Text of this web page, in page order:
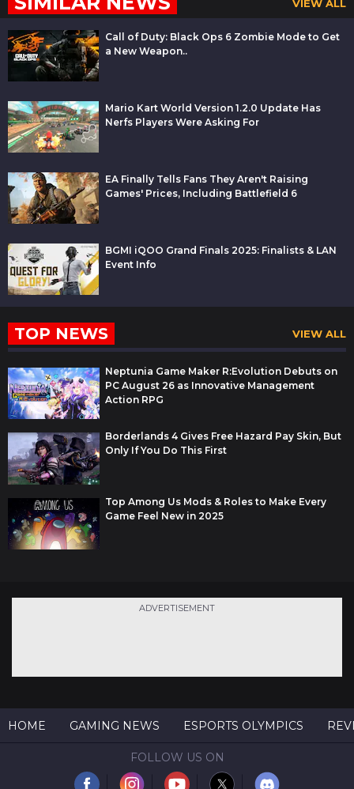
VIEW ALL
Call of Duty: Black Ops 6 Zombie Mode to Get
a New Weapon..
Mario Kart World Version 1.2.0 Update Has
Nerfs Players Were Asking For
EA Finally Tells Fans They Aren't Raising
Games' Prices, Including Battlefield 6
BGMI iQOO Grand Finals 2025: Finalists & LAN
Event Info
TOP NEWS VIEW ALL
Neptunia Game Maker R:Evolution Debuts on
PC August 26 as Innovative Management
Action RPG
Borderlands 4 Gives Free Hazard Pay Skin, But
Only If You Do This First
Top Among Us Mods & Roles to Make Every
Game Feel New in 2025
ADVERTISEMENT
HOME GAMING NEWS ESPORTS OLYMPICS
FOLLOW US ON